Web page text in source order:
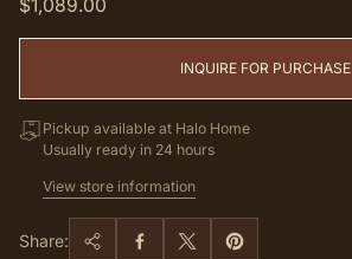
$1,089.00
INQUIRE FOR PURCHASE
Pickup available at Halo Home
Usually ready in 24 hours
View store information
Share: